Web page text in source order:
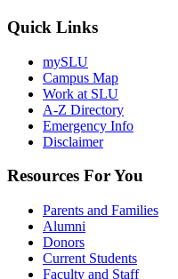
Quick Links
mySLU
Campus Map
Work at SLU
A-Z Directory
Emergency Info
Disclaimer
Resources For You
Parents and Families
Alumni
Donors
Current Students
Faculty and Staff